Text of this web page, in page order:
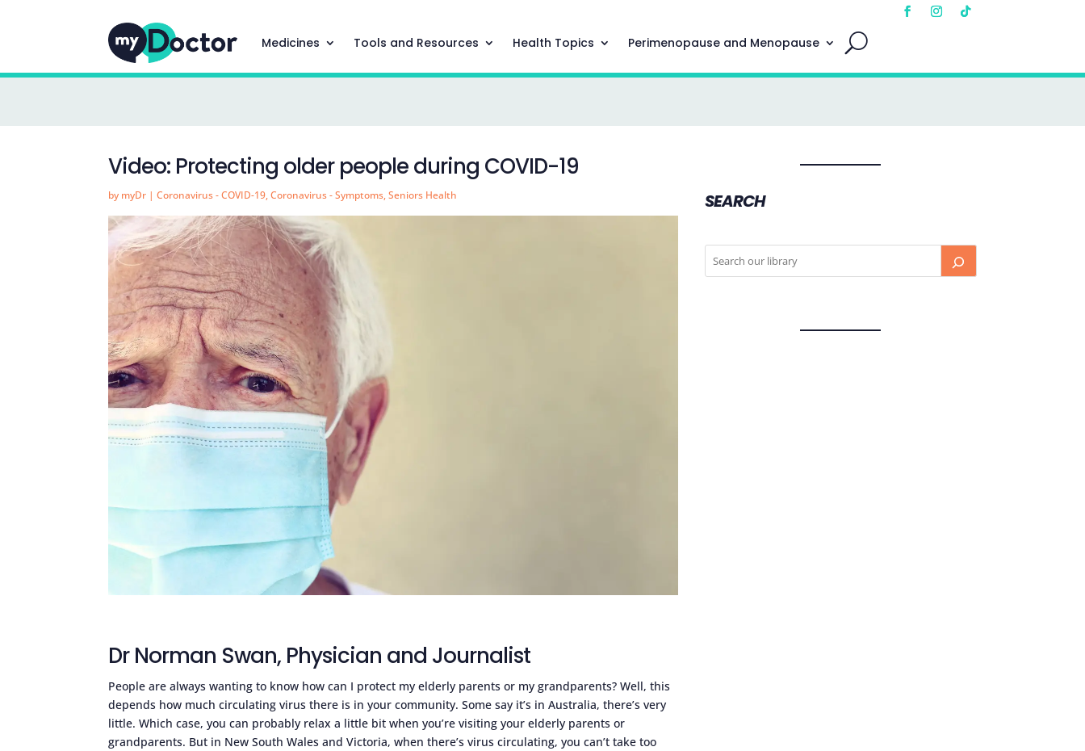
Medicines Tools and Resources Health Topics Perimenopause and Menopause
Video: Protecting older people during COVID-19
by myDr |Coronavirus - COVID-19,Coronavirus - Symptoms,Seniors Health
Dr Norman Swan, Physician and Journalist
People are always wanting to know how can I protect my elderly parents or my grandparents? Well, this
depends how much circulating virus there is in your community. Some say it’s in Australia, there’s very
little. Which case, you can probably relax a little bit when you’re visiting your elderly parents or
grandparents. But in New South Wales and Victoria, when there’s virus circulating, you can’t take too
SEARCH